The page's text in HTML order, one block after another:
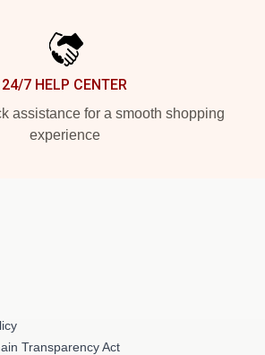
24/7 HELP CENTER
assistance for a smooth shopping
experience
Transparency Act